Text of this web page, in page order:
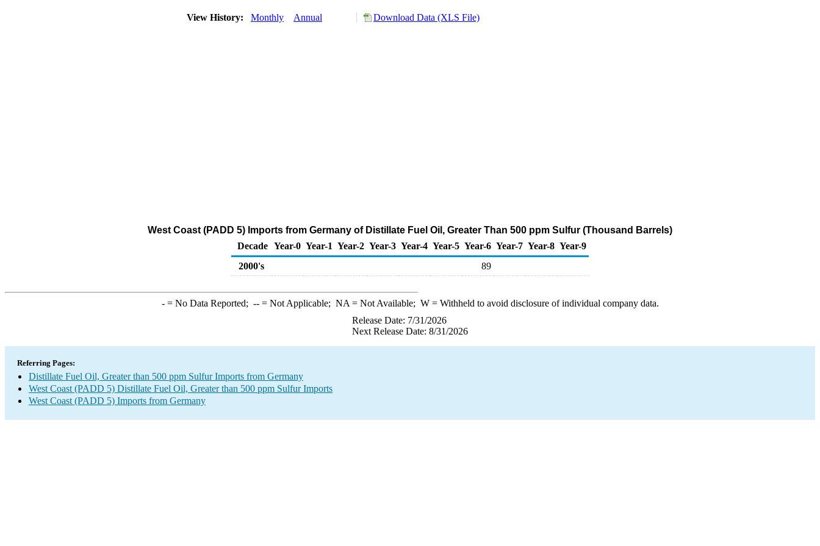
View History: Monthly Annual Download Data (XLS File)
West Coast (PADD 5) Imports from Germany of Distillate Fuel Oil, Greater Than 500 ppm Sulfur (Thousand Barrels)
Decade Year-0 Year-1 Year-2 Year-3 Year-4 Year-5 Year-6 Year-7 Year-8 Year-9
2000's
89
-= No Data Reported; --= Not Applicable; NA = Not Available; W= Withheld to avoid disclosure of individual company data.
Release Date: 7/31/2026
Next Release Date: 8/31/2026
Referring Pages:
Distillate Fuel Oil, Greater than 500 ppm Sulfur Imports from Germany
West Coast (PADD 5) Distillate Fuel Oil, Greater than 500 ppm Sulfur Imports
West Coast (PADD 5) Imports from Germany